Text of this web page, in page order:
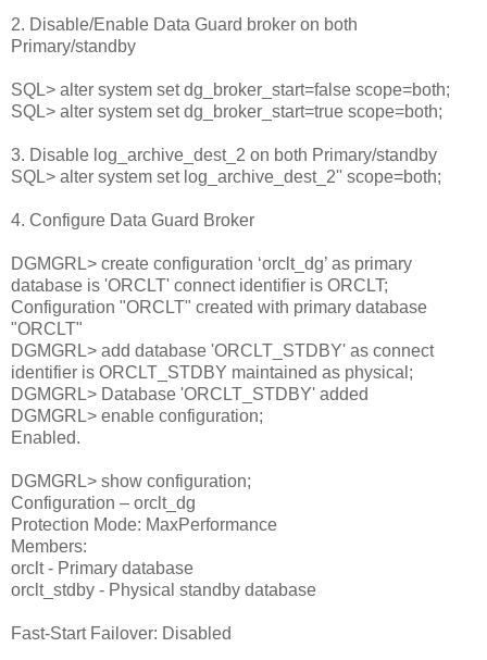
2. Disable/Enable Data Guard broker on both
Primary/standby
SQL> alter system set dg_broker_start=false scope=both;
SQL> alter system set dg_broker_start=true scope=both;
3. Disable log_archive_dest_2 on both Primary/standby
SQL> alter system set log_archive_dest_2'' scope=both;
4. Configure Data Guard Broker
DGMGRL> create configuration ‘orclt_dg’ as primary
database is 'ORCLT' connect identifier is ORCLT;
Configuration "ORCLT" created with primary database
"ORCLT"
DGMGRL> add database 'ORCLT_STDBY' as connect
identifier is ORCLT_STDBY maintained as physical;
DGMGRL> Database 'ORCLT_STDBY' added
DGMGRL> enable configuration;
Enabled.
DGMGRL> show configuration;
Configuration – orclt_dg
Protection Mode: MaxPerformance
Members:
orclt - Primary database
orclt_stdby - Physical standby database
Fast-Start Failover: Disabled